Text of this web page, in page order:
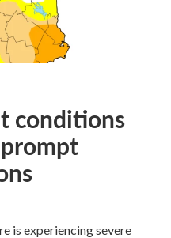
conditions
is experiencing severe